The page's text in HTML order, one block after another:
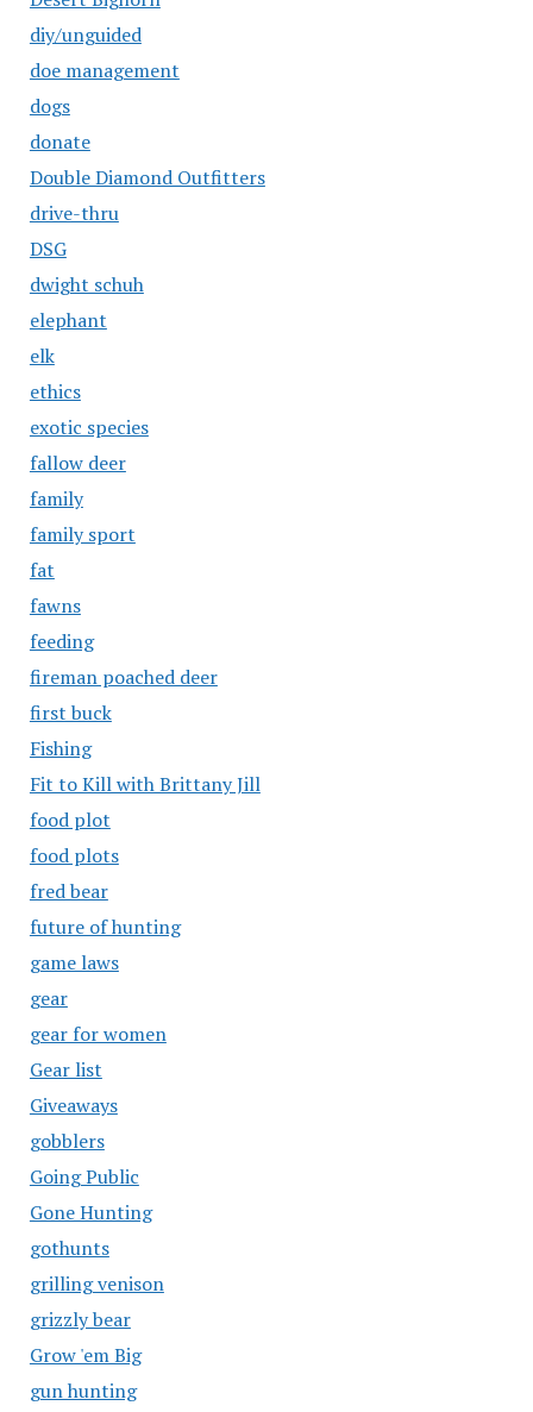
diy/unguided
doe management
dogs
donate
Double Diamond Outfitters
drive-thru
DSG
dwight schuh
elephant
elk
ethics
exotic species
fallow deer
family
family sport
fat
fawns
feeding
fireman poached deer
first buck
Fishing
Fit to Kill with Brittany Jill
food plot
food plots
fred bear
future of hunting
game laws
gear
gear for women
Gear list
Giveaways
gobblers
Going Public
Gone Hunting
gothunts
grilling venison
grizzly bear
Grow 'em Big
gun hunting